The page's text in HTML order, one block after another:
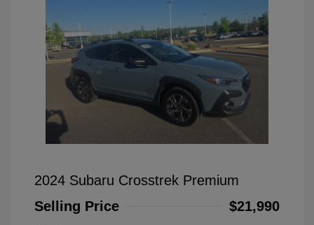
2024 Subaru Crosstrek Premium
Selling Price
$21,990